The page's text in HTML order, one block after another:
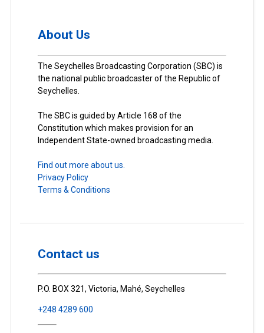
About Us
The Seychelles Broadcasting Corporation (SBC) is
the national public broadcaster of the Republic of
Seychelles.
The SBC is guided by Article 168 of the
Constitution which makes provision for an
Independent State-owned broadcasting media.
Find out more about us.
Privacy Policy
Terms & Conditions
Contact us
P.O. BOX 321, Victoria, Mahé, Seychelles
+248 4289 600